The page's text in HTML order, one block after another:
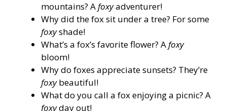
mountains? Afoxyadventurer!
Why did the fox sit under a tree? For some
foxyshade!
What’s a fox’s favorite flower? Afoxy
bloom!
Why do foxes appreciate sunsets? They’re
foxybeautiful!
What do you call a fox enjoying a picnic? A
foxyday out!